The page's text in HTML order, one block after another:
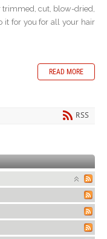
trimmed, cut, blow-dried,
it for you for all your hair
READ MORE
RSS